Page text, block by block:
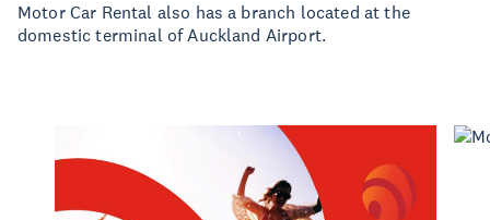
Motor Car Rental also has a branch located at the
domestic terminal of Auckland Airport.